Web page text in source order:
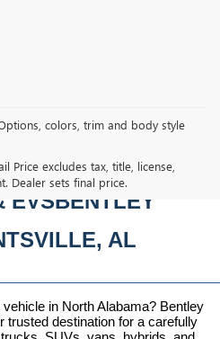
colors, trim and body style
Price excludes tax, title, license,
Dealer sets final price.
TRUCKS, SUVS,
EVSBENTLEY
AL
in North Alabama? Bentley
trusted destination for a carefully